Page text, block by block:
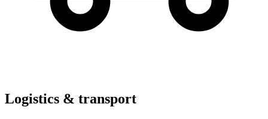
Logistics & transport